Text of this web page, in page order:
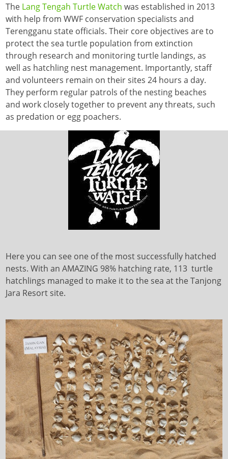
The Lang Tengah Turtle Watch was established in 2013
with help from WWF conservation specialists and
Terengganu state officials. Their core objectives are to
protect the sea turtle population from extinction
through research and monitoring turtle landings, as
well as hatchling nest management. Importantly, staff
and volunteers remain on their sites 24 hours a day.
They perform regular patrols of the nesting beaches
and work closely together to prevent any threats, such
as predation or egg poachers.
Here you can see one of the most successfully hatched
nests. With an AMAZING 98% hatching rate, 113 turtle
hatchlings managed to make it to the sea at the Tanjong
Jara Resort site.